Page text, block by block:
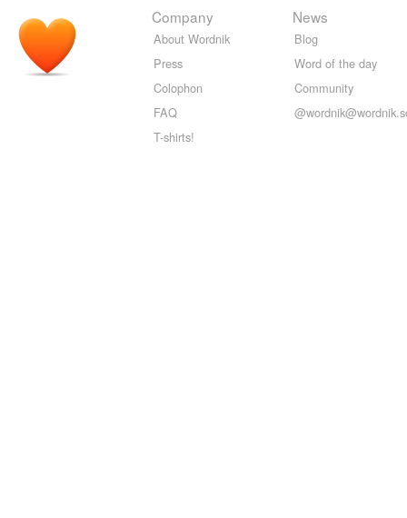
Company
About Wordnik
Press
Colophon
FAQ
T-shirts!
News
Blog
Word of the day
Community